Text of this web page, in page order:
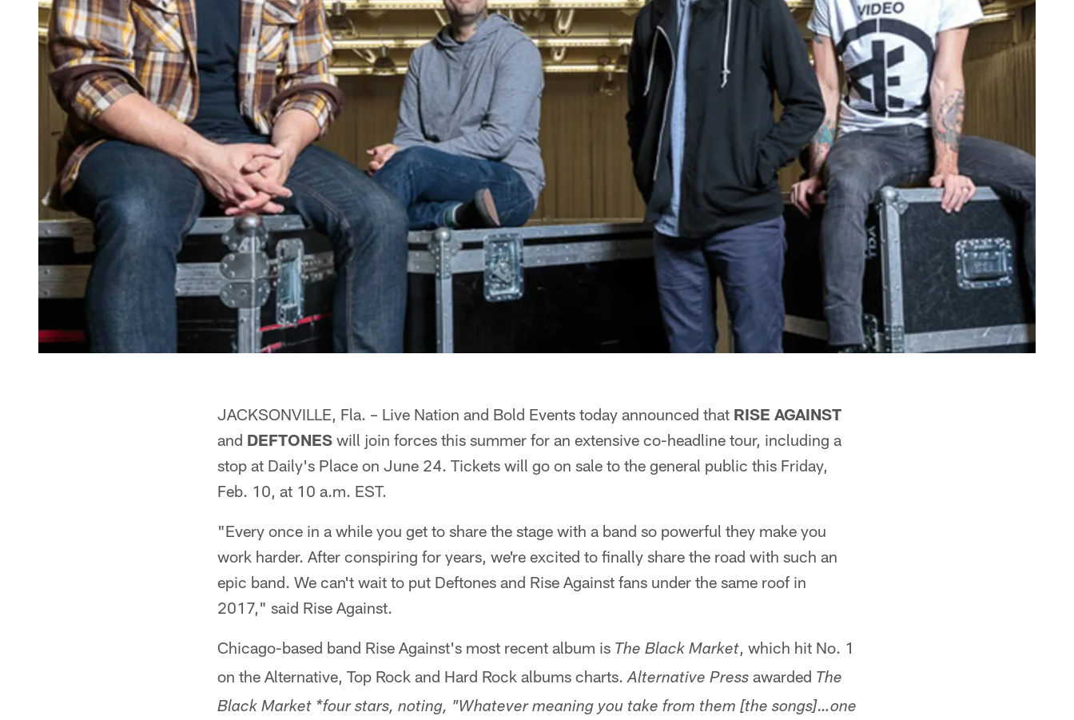
JACKSONVILLE, Fla. – Live Nation and Bold Events today announced that RISE AGAINST
and DEFTONES will join forces this summer for an extensive co-headline tour, including a
stop at Daily's Place on June 24. Tickets will go on sale to the general public this Friday,
Feb. 10, at 10 a.m. EST.
"Every once in a while you get to share the stage with a band so powerful they make you
work harder. After conspiring for years, we're excited to finally share the road with such an
epic band. We can't wait to put Deftones and Rise Against fans under the same roof in
2017," said Rise Against.
Chicago-based band Rise Against's most recent album is The Black Market, which hit No. 1
on the Alternative, Top Rock and Hard Rock albums charts. Alternative Press awarded The
Black Market *four stars, noting, "Whatever meaning you take from them [the songs]…one